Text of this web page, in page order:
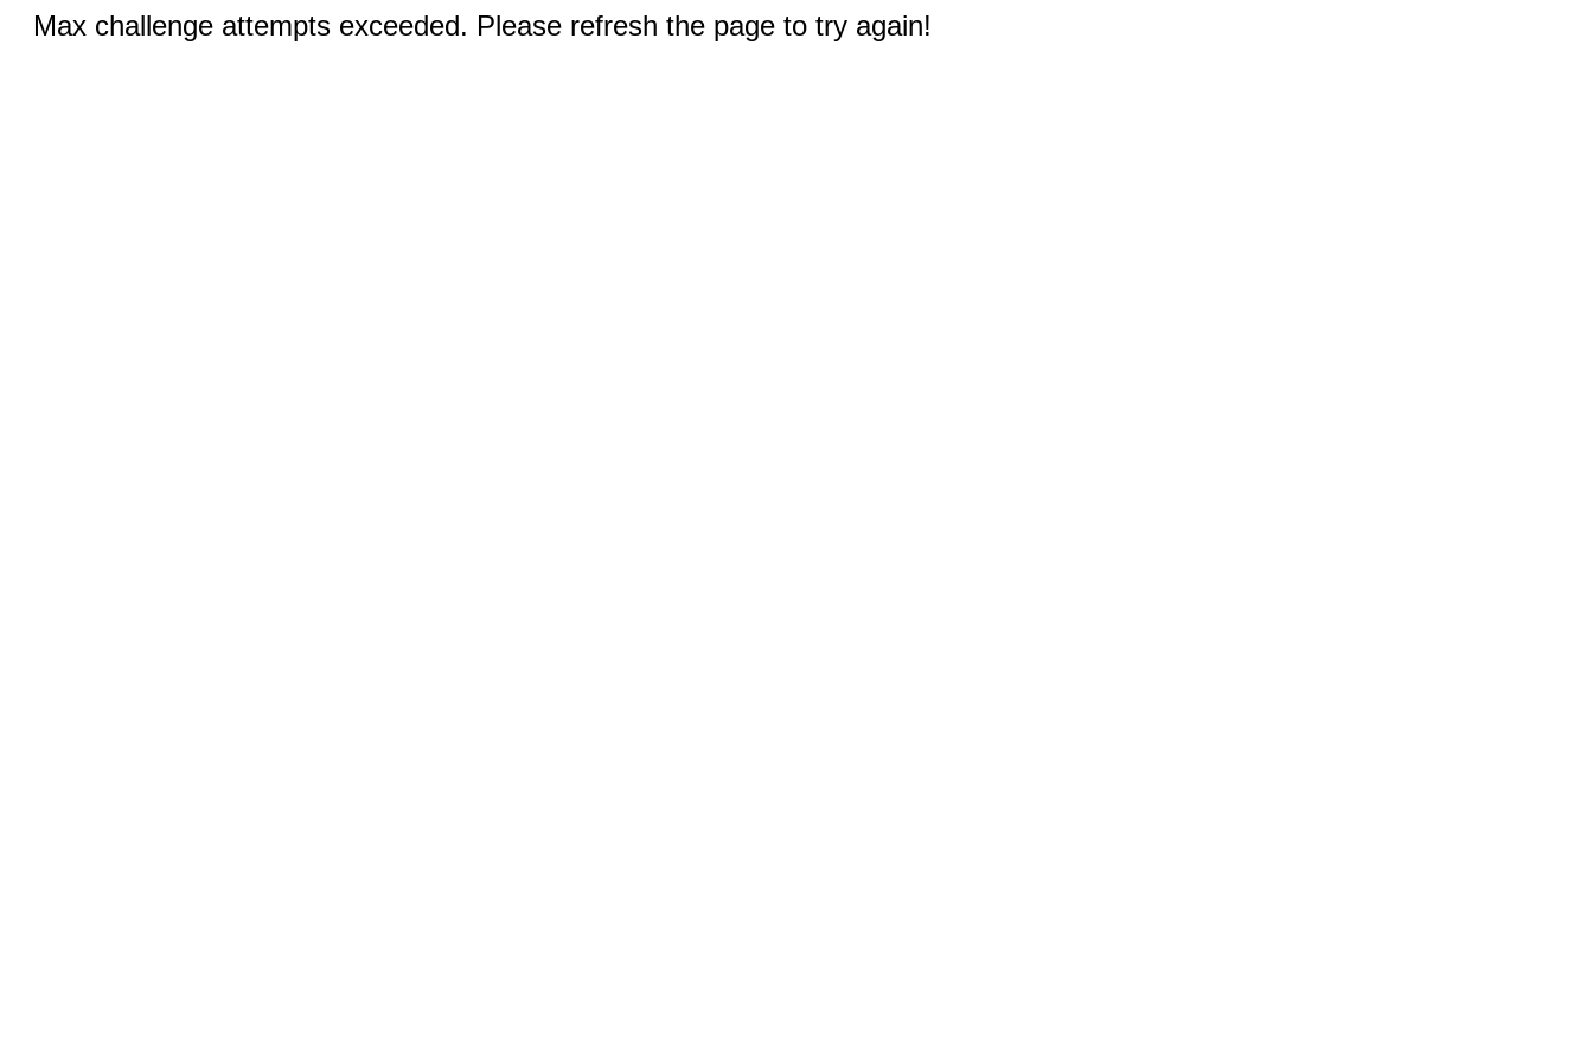
Max challenge attempts exceeded. Please refresh the page to try again!